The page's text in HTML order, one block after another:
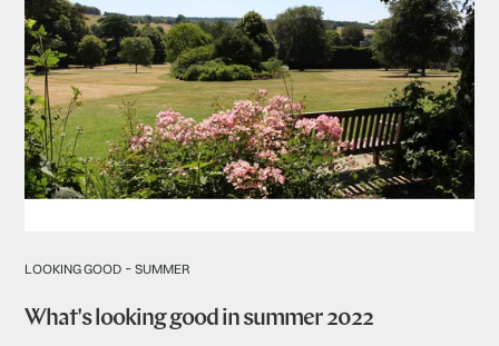
LOOKING GOOD -SUMMER
What's looking good in summer 2022